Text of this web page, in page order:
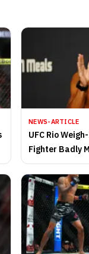
NEWS-ARTICLE
UFC Rio
Fighter Badly